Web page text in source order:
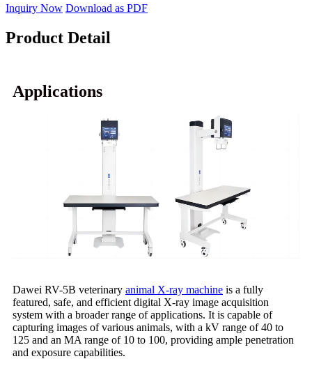
Inquiry Now Download as PDF
Product Detail
Applications
Dawei RV-5B veterinary animal X-ray machine is a fully
featured, safe, and efficient digital X-ray image acquisition
system with a broader range of applications. It is capable of
capturing images of various animals, with a kV range of 40 to
125 and an MA range of 10 to 100, providing ample penetration
and exposure capabilities.